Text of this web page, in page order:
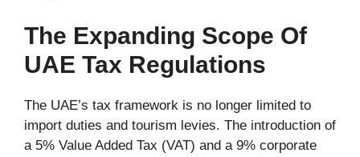
The Expanding Scope Of
UAE Tax Regulations
The UAE’s tax framework is no longer limited to
import duties and tourism levies. The introduction of
a 5% Value Added Tax (VAT) and a 9% corporate